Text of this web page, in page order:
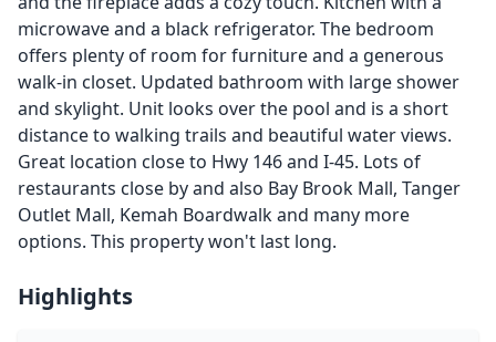
microwave and a black refrigerator. The bedroom
offers plenty of room for furniture and a generous
walk-in closet. Updated bathroom with large shower
and skylight. Unit looks over the pool and is a short
distance to walking trails and beautiful water views.
Great location close to Hwy 146 and I-45. Lots of
restaurants close by and also Bay Brook Mall, Tanger
Outlet Mall, Kemah Boardwalk and many more
options. This property won't last long.
Highlights